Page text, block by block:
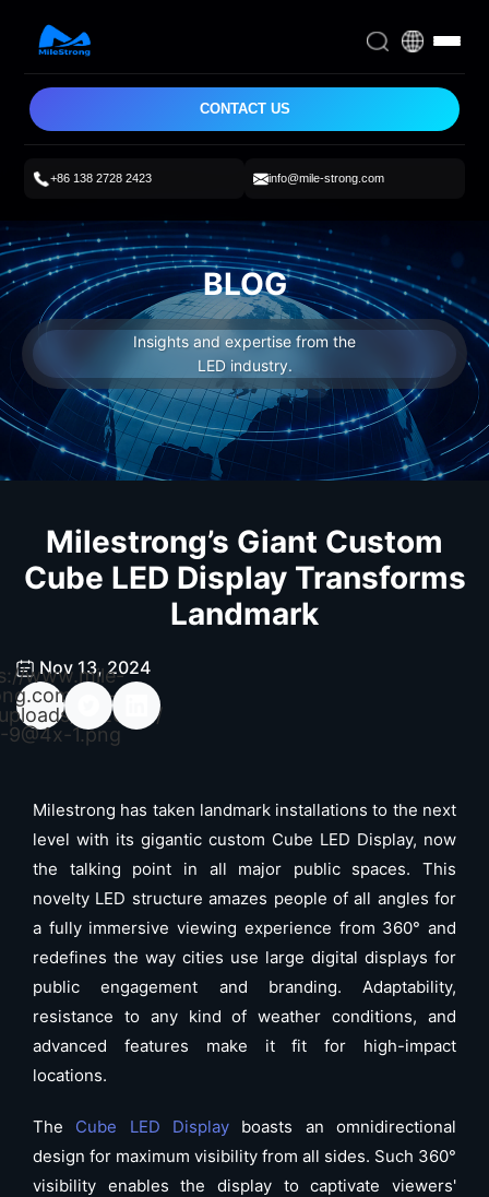
CONTACT US
+86 138 2728 2423 info@mile-strong.com
BLOG
Insights and expertise from the
LED industry.
Milestrong’s Giant Custom
Cube LED Display Transforms
Landmark
Nov 13, 2024
www.mile-
wp-
2026/04/
-9@4x-1.png
Milestrong has taken landmark installations to the next
level with its gigantic custom Cube LED Display, now
the talking point in all major public spaces. This
novelty LED structure amazes people of all angles for
a fully immersive viewing experience from 360° and
redefines the way cities use large digital displays for
public engagement and branding. Adaptability,
resistance to any kind of weather conditions, and
advanced features make it fit for high-impact
locations.
The Cube LED Display boasts an omnidirectional
design for maximum visibility from all sides. Such 360°
visibility enables the display to captivate viewers'